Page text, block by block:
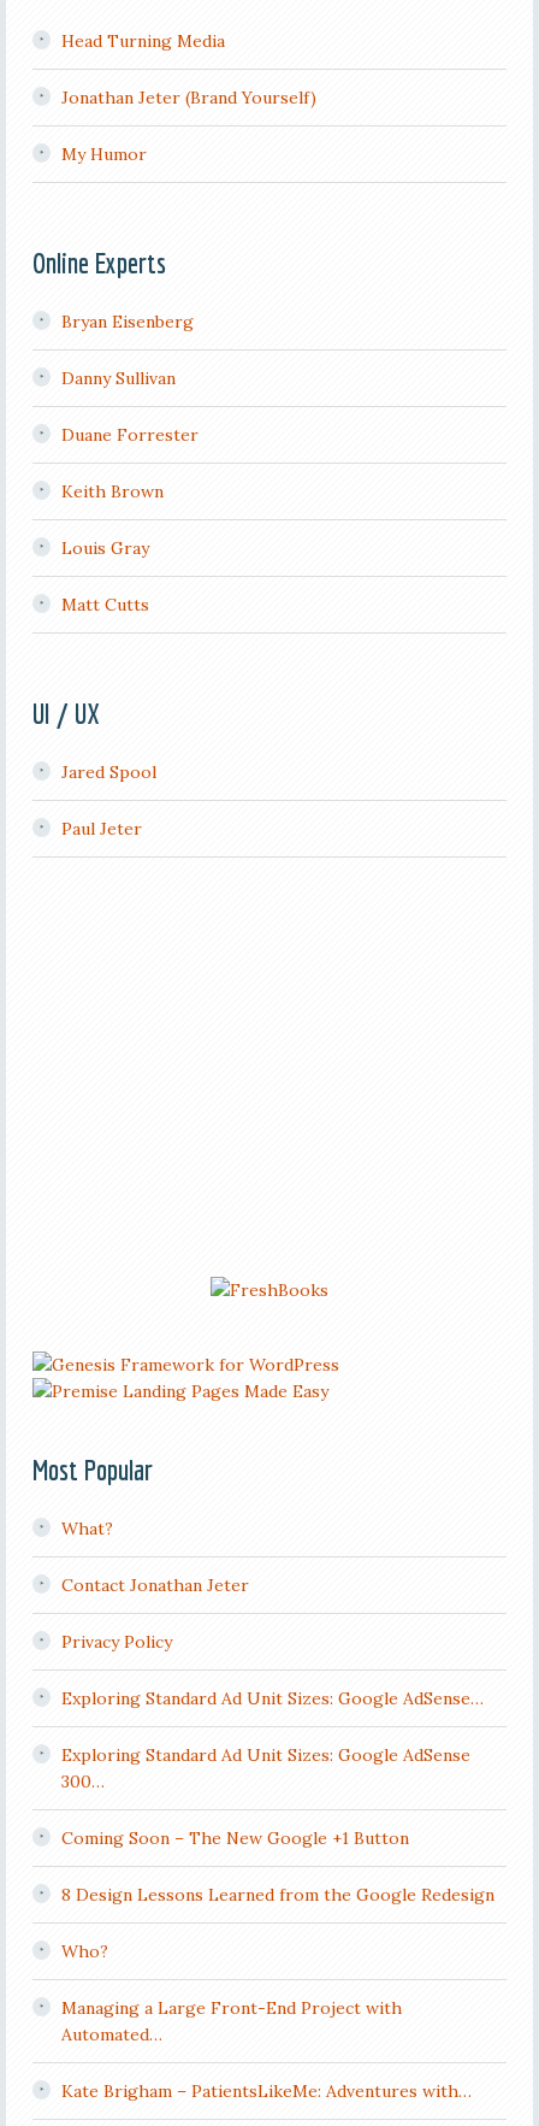
Head Turning Media
Jonathan Jeter (Brand Yourself)
My Humor
Online Experts
Bryan Eisenberg
Danny Sullivan
Duane Forrester
Keith Brown
Louis Gray
Matt Cutts
UI / UX
Jared Spool
Paul Jeter
Most Popular
What?
Contact Jonathan Jeter
Privacy Policy
Exploring Standard Ad Unit Sizes: Google AdSense…
Exploring Standard Ad Unit Sizes: Google AdSense
300…
Coming Soon – The New Google +1 Button
8 Design Lessons Learned from the Google Redesign
Who?
Managing a Large Front-End Project with
Automated…
Kate Brigham – PatientsLikeMe: Adventures with…